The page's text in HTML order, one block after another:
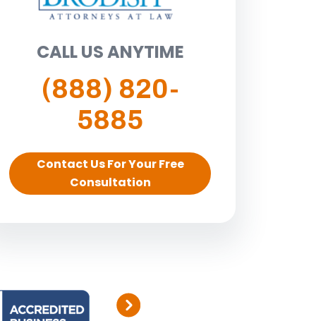
CALL US ANYTIME
(888) 820-
5885
Contact Us For Your Free
Consultation